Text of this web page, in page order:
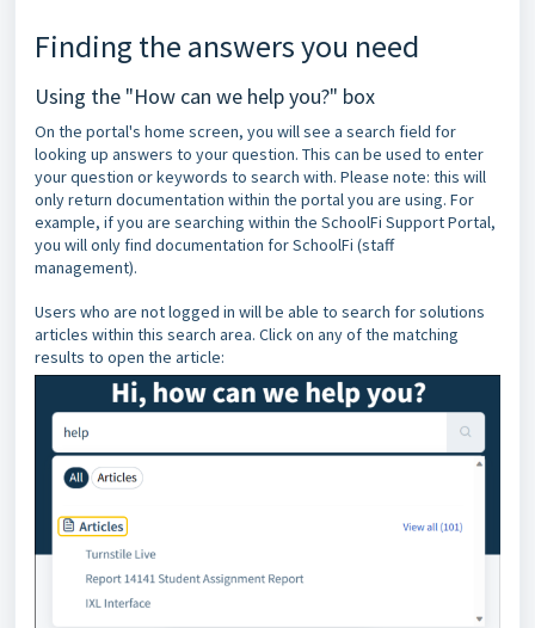
Finding the answers you need
Using the "How can we help you?" box
On the portal's home screen, you will see a search field for
looking up answers to your question. This can be used to enter
your question or keywords to search with. Please note: this will
only return documentation within the portal you are using. For
example, if you are searching within the SchoolFi Support Portal,
you will only find documentation for SchoolFi (staff
management).
Users who are not logged in will be able to search for solutions
articles within this search area. Click on any of the matching
results to open the article: